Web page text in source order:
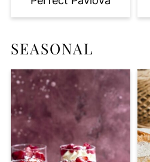
SEASONAL